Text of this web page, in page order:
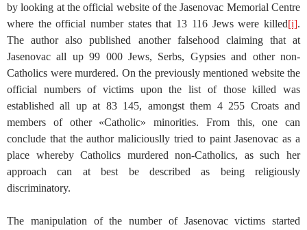
by looking at the official website of the Jasenovac Memorial Centre
where the official number states that 13 116 Jews were killed[i].
The author also published another falsehood claiming that at
Jasenovac all up 99 000 Jews, Serbs, Gypsies and other non-
Catholics were murdered. On the previously mentioned website the
official numbers of victims upon the list of those killed was
established all up at 83 145, amongst them 4 255 Croats and
members of other «Catholic» minorities. From this, one can
conclude that the author maliciouslly tried to paint Jasenovac as a
place whereby Catholics murdered non-Catholics, as such her
approach can at best be described as being religiously
discriminatory.
The manipulation of the number of Jasenovac victims started